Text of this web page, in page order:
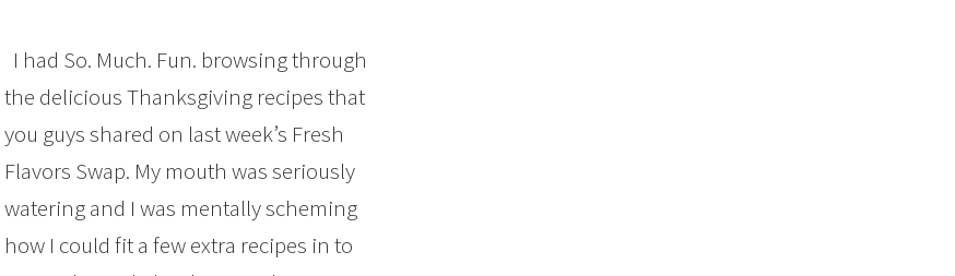
I had So. Much. Fun. browsing through
the delicious Thanksgiving recipes that
you guys shared on last week’s Fresh
Flavors Swap. My mouth was seriously
watering and I was mentally scheming
how I could fit a few extra recipes in to